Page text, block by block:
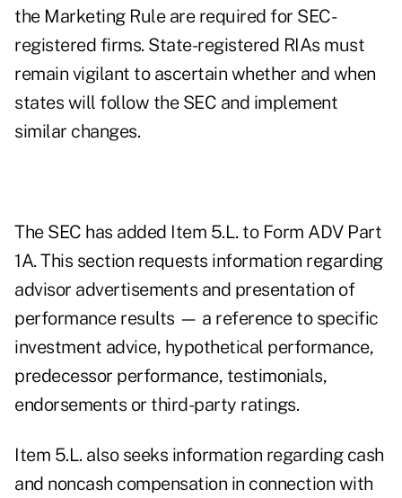
the Marketing Rule are required for SEC-
registered firms. State-registered RIAs must
remain vigilant to ascertain whether and when
states will follow the SEC and implement
similar changes.
The SEC has added Item 5.L. to Form ADV Part
1A. This section requests information regarding
advisor advertisements and presentation of
performance results ​— a reference to specific
investment advice, hypothetical performance,
predecessor performance, testimonials,
endorsements or third-party ratings.
Item 5.L. also seeks information regarding cash
and noncash compensation in connection with